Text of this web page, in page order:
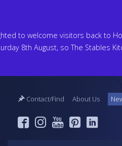
to welcome visitors back to
8th August, so The Stables
Contact/Find About Us